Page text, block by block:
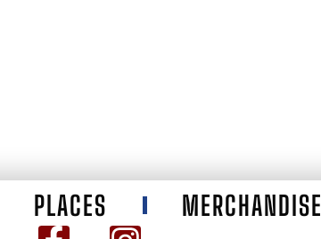
PLACES MERCHANDISE